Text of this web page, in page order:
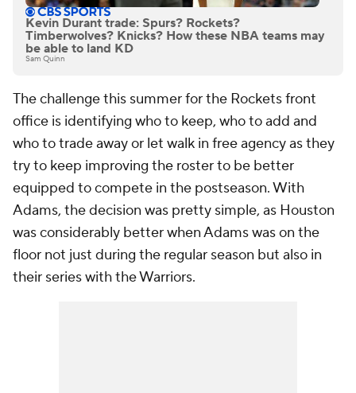
Kevin Durant trade: Spurs? Rockets?
Timberwolves? Knicks? How these NBA teams may
be able to land KD
Sam Quinn
The challenge this summer for the Rockets front
office is identifying who to keep, who to add and
who to trade away or let walk in free agency as they
try to keep improving the roster to be better
equipped to compete in the postseason. With
Adams, the decision was pretty simple, as Houston
was considerably better when Adams was on the
floor not just during the regular season but also in
their series with the Warriors.